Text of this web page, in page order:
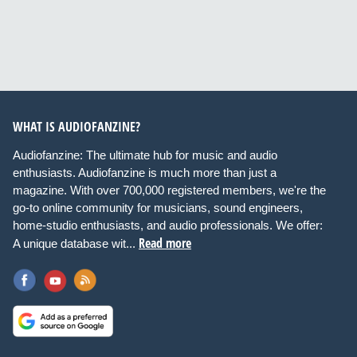
+7dBu/+22dBu
Phase inversion
0°/180°
Switchable Satellite filter
flat/80Hz
60Hz-140Hz + LFE
WHAT IS AUDIOFANZINE?
Audiofanzine: The ultimate hub for music and audio
enthusiasts. Audiofanzine is much more than just a
magazine. With over 700,000 registered members, we're the
go-to online community for musicians, sound engineers,
home-studio enthusiasts, and audio professionals. We offer:
A unique database wit... Read more